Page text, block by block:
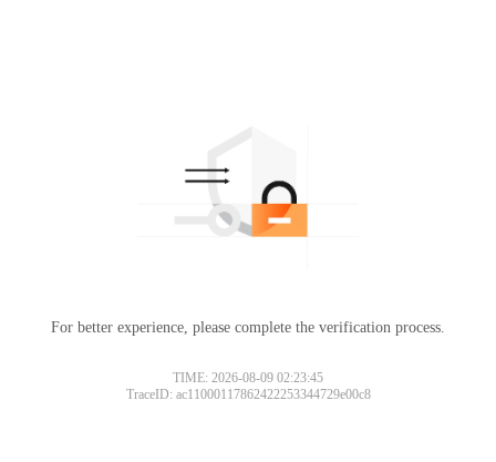
For better experience, please complete the verification process.
TIME: 2026-08-09 02:23:45
TraceID: ac11000117862422253344729e00c8